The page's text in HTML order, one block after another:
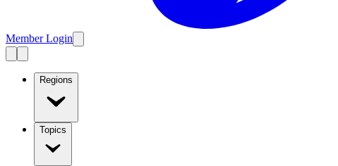
Member Login
Regions
Topics